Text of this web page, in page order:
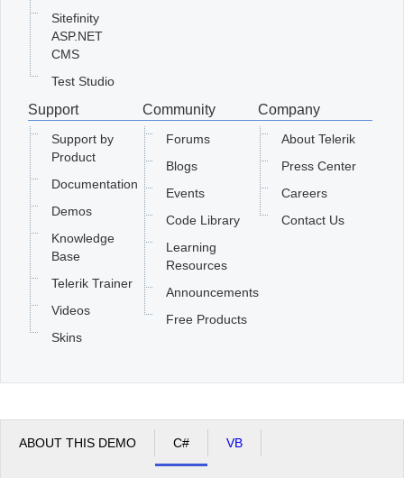
Sitefinity
ASP.NET
CMS
Test Studio
Support
Support by
Product
Documentation
Demos
Knowledge
Base
Telerik Trainer
Videos
Skins
Community
Forums
Blogs
Events
Code Library
Learning
Resources
Announcements
Free Products
Company
About Telerik
Press Center
Careers
Contact Us
ABOUT THIS DEMO C# VB